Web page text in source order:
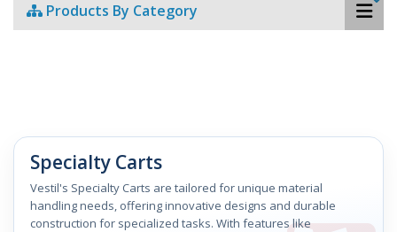
Products By Category
Specialty Carts
Vestil's Specialty Carts are tailored for unique material
handling needs, offering innovative designs and durable
construction for specialized tasks. With features like